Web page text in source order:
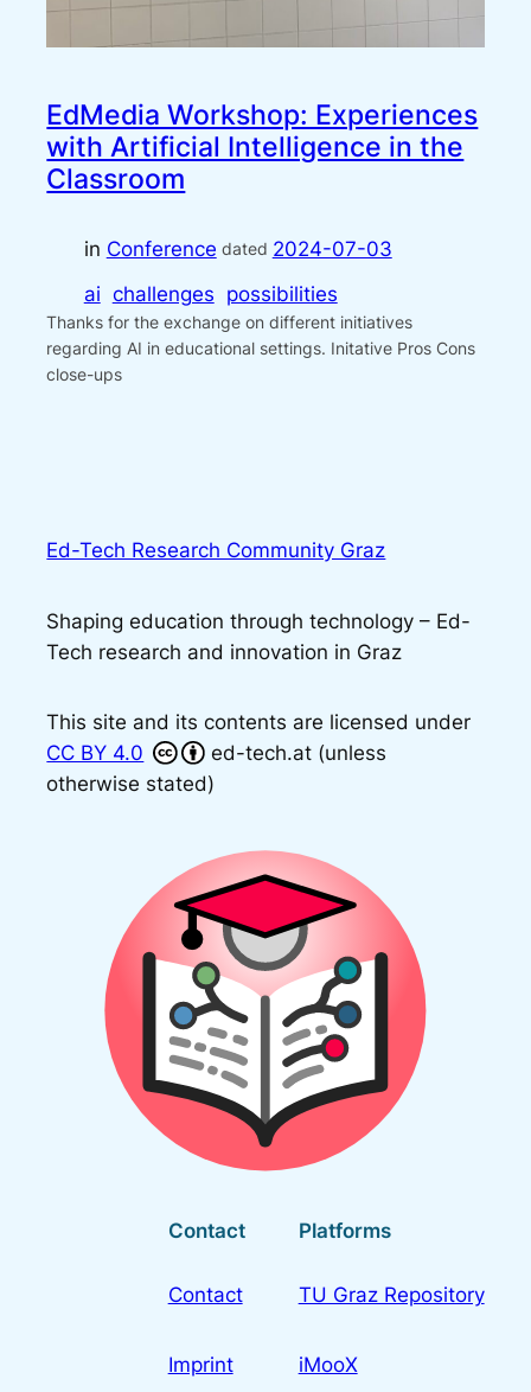
EdMedia Workshop: Experiences
with Artificial Intelligence in the
Classroom
in Conference dated 2024-07-03
ai challenges possibilities
Thanks for the exchange on different initiatives
regarding AI in educational settings. Initative Pros Cons
close-ups
Ed-Tech Research Community Graz
Shaping education through technology – Ed-
Tech research and innovation in Graz
This site and its contents are licensed under
CC BY 4.0
ed-tech.at (unless
otherwise stated)
Contact
Contact
Imprint
Platforms
TU Graz Repository
iMooX